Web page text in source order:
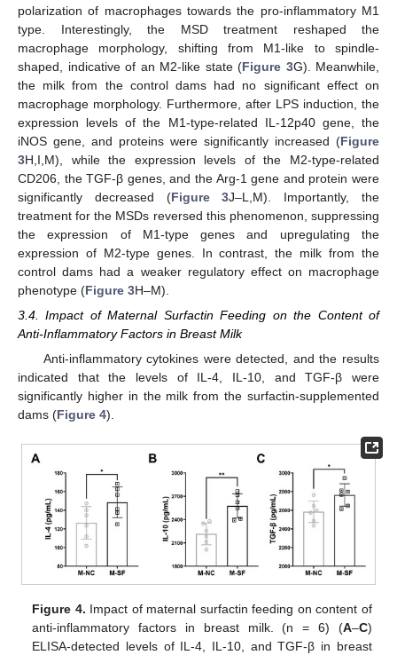
polarization of macrophages towards the pro-inflammatory M1
type. Interestingly, the MSD treatment reshaped the
macrophage morphology, shifting from M1-like to spindle-
shaped, indicative of an M2-like state (Figure 3G). Meanwhile,
the milk from the control dams had no significant effect on
macrophage morphology. Furthermore, after LPS induction, the
expression levels of the M1-type-related IL-12p40 gene, the
iNOS gene, and proteins were significantly increased (Figure
3H,I,M), while the expression levels of the M2-type-related
CD206, the TGF-β genes, and the Arg-1 gene and protein were
significantly decreased (Figure 3J–L,M). Importantly, the
treatment for the MSDs reversed this phenomenon, suppressing
the expression of M1-type genes and upregulating the
expression of M2-type genes. In contrast, the milk from the
control dams had a weaker regulatory effect on macrophage
phenotype (Figure 3H–M).
3.4. Impact of Maternal Surfactin Feeding on the Content of
Anti-Inflammatory Factors in Breast Milk
Anti-inflammatory cytokines were detected, and the results
indicated that the levels of IL-4, IL-10, and TGF-β were
significantly higher in the milk from the surfactin-supplemented
dams (Figure 4).
Figure 4. Impact of maternal surfactin feeding on content of
anti-inflammatory factors in breast milk. (n = 6) (A–C)
ELISA-detected levels of IL-4, IL-10, and TGF-β in breast
11. May
12. May
13. May
14. May
15. May
16. May
17. May
18. May
19. May
21. May
22. May
23. May
24. May
25. May
26. May
27. May
28. May
29. May
31. May
1. Jun
2. Jun
3. Jun
4. Jun
5. Jun
6. Jun
7. Jun
8. Jun
10. Jun
11. Jun
12. Jun
13. Jun
14. Jun
15. Jun
16. Jun
17. Jun
18. Jun
20. Jun
21. Jun
22. Jun
23. Jun
24. Jun
25. Jun
26. Jun
27. Jun
28. Jun
30. Jun
1. Jul
2. Jul
3. Jul
4. Jul
5. Jul
6. Jul
7. Jul
8. Jul
10. Jul
11. Jul
12. Jul
13. Jul
14. Jul
15. Jul
16. Jul
17. Jul
18. Jul
20. Jul
21. Jul
22. Jul
23. Jul
24. Jul
25. Jul
26. Jul
27. Jul
28. Jul
30. Jul
31. Jul
1. Aug
2. Aug
3. Aug
4. Aug
5. Aug
6. Aug
7. Aug